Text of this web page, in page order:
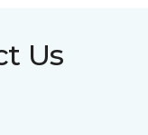
Us